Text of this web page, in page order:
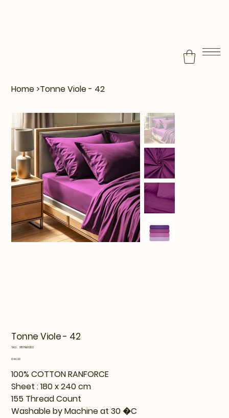
Home >Tonne Viole - 42
Tonne Viole - 42
SKU:
SKU
815TNE02102
Price
€44.99
100% COTTON RANFORCE
Sheet : 180 x 240 cm
155 Thread Count
Washable by Machine at 30 �C